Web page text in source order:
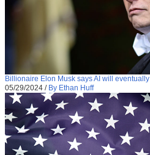
Billionaire Elon Musk says AI will
05/29/2024 / By Ethan Huff